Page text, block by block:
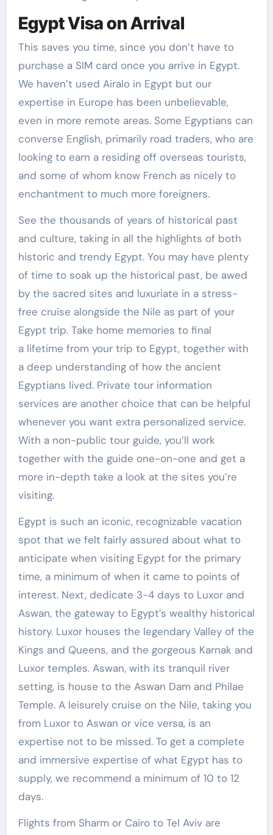
Egypt Visa on Arrival
This saves you time, since you don’t have to
purchase a SIM card once you arrive in Egypt.
We haven’t used Airalo in Egypt but our
expertise in Europe has been unbelievable,
even in more remote areas. Some Egyptians can
converse English, primarily road traders, who are
looking to earn a residing off overseas tourists,
and some of whom know French as nicely to
enchantment to much more foreigners.
See the thousands of years of historical past
and culture, taking in all the highlights of both
historic and trendy Egypt. You may have plenty
of time to soak up the historical past, be awed
by the sacred sites and luxuriate in a stress-
free cruise alongside the Nile as part of your
Egypt trip. Take home memories to final
a lifetime from your trip to Egypt, together with
a deep understanding of how the ancient
Egyptians lived. Private tour information
services are another choice that can be helpful
whenever you want extra personalized service.
With a non-public tour guide, you’ll work
together with the guide one-on-one and get a
more in-depth take a look at the sites you’re
visiting.
Egypt is such an iconic, recognizable vacation
spot that we felt fairly assured about what to
anticipate when visiting Egypt for the primary
time, a minimum of when it came to points of
interest. Next, dedicate 3-4 days to Luxor and
Aswan, the gateway to Egypt’s wealthy historical
history. Luxor houses the legendary Valley of the
Kings and Queens, and the gorgeous Karnak and
Luxor temples. Aswan, with its tranquil river
setting, is house to the Aswan Dam and Philae
Temple. A leisurely cruise on the Nile, taking you
from Luxor to Aswan or vice versa, is an
expertise not to be missed. To get a complete
and immersive expertise of what Egypt has to
supply, we recommend a minimum of 10 to 12
days.
Flights from Sharm or Cairo to Tel Aviv are